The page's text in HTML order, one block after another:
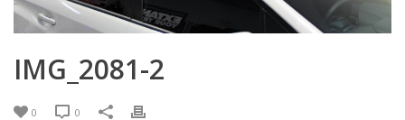
IMG_2081-2
0 0